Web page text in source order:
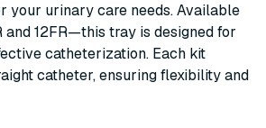
your urinary care needs. Available
12FR—this tray is designed for
catheterization. Each kit
catheter, ensuring flexibility and